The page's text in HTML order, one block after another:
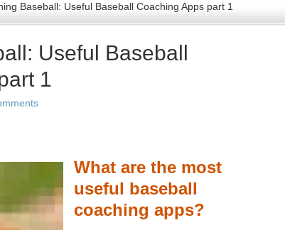
Baseball: Useful Baseball Coaching Apps part 1
Useful Baseball
1
What are the most
useful baseball
coaching apps?